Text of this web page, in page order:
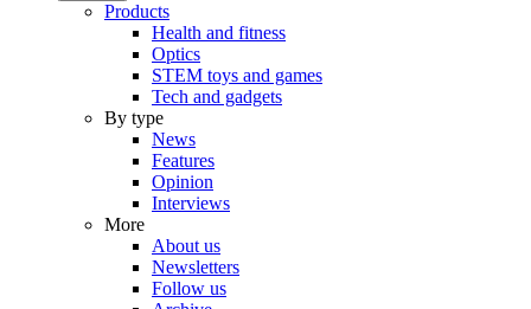
Products
Health and fitness
Optics
STEM toys and games
Tech and gadgets
By type
News
Features
Opinion
Interviews
More
About us
Newsletters
Follow us